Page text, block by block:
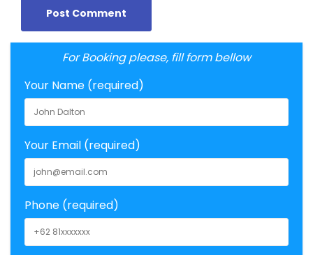
For Booking please, fill form bellow
Your Name (required)
Your Email (required)
Phone (required)